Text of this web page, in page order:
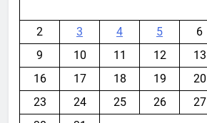
2
3 4 5 6
9
10 11 12 13
16
17 18 19 20
23
24 25 26 27